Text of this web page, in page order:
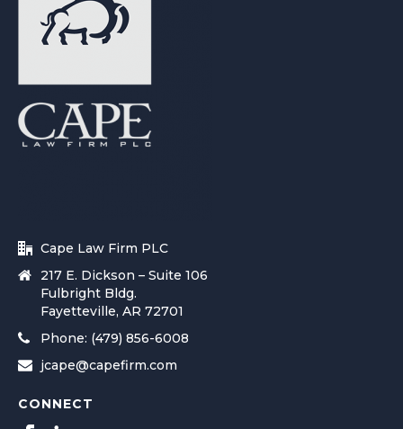
Cape Law Firm PLC
217 E. Dickson – Suite 106
Fulbright Bldg.
Fayetteville, AR 72701
Phone: (479) 856-6008
jcape@capefirm.com
CONNECT